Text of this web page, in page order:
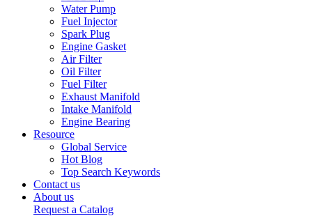
Water Pump
Fuel Injector
Spark Plug
Engine Gasket
Air Filter
Oil Filter
Fuel Filter
Exhaust Manifold
Intake Manifold
Engine Bearing
Resource
Global Service
Hot Blog
Top Search Keywords
Contact us
About us
Request a Catalog